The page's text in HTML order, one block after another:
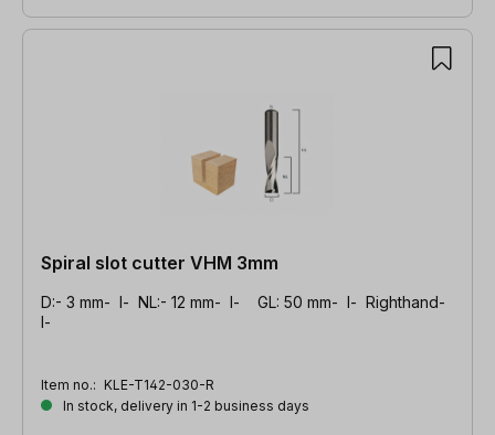
Spiral slot cutter VHM 3mm
D:- 3 mm- l- NL:- 12 mm- l- GL: 50 mm- l- Righthand-
l-
Item no.: KLE-T142-030-R
In stock, delivery in 1-2 business days